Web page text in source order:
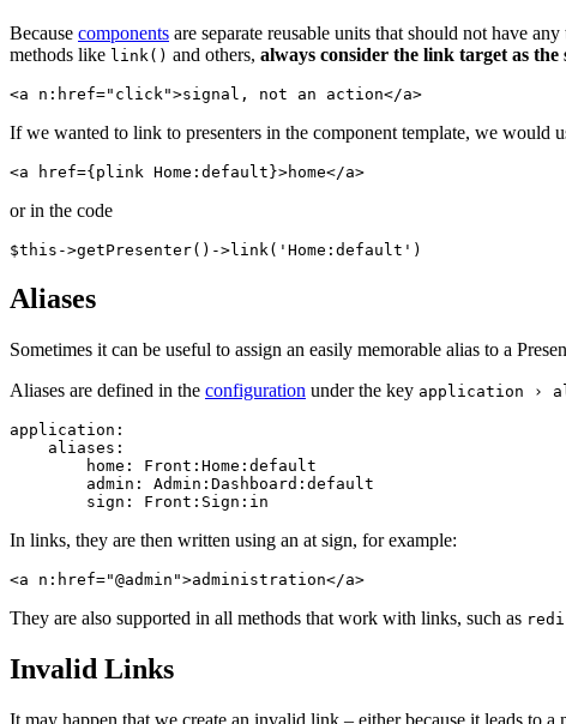
Because components are separate reusable units that should not have
methods like link() and others, always consider the link target as the
If we wanted to link to presenters in the component template, we would
or in the code
Aliases
Sometimes it can be useful to assign an easily memorable alias to a
Aliases are defined in the configuration under the key application ›
application:
    aliases:
        home: Front:Home:default
        admin: Admin:Dashboard:default
In links, they are then written using an at sign, for example:
They are also supported in all methods that work with links, such as
Invalid Links
It may happen that we create an invalid link – either because it leads to